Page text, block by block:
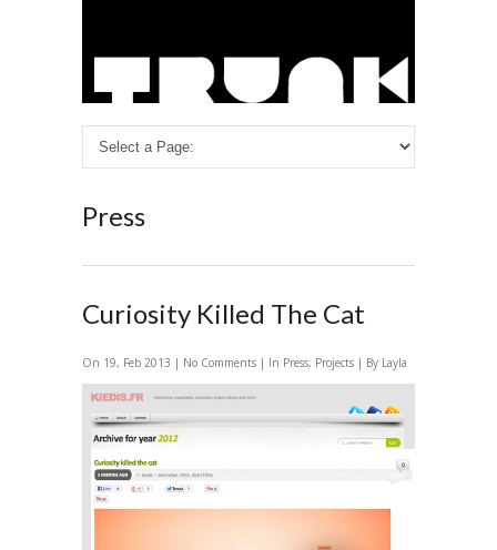
Press
Curiosity Killed The Cat
On 19, Feb 2013 | No Comments | In Press, Projects | By Layla